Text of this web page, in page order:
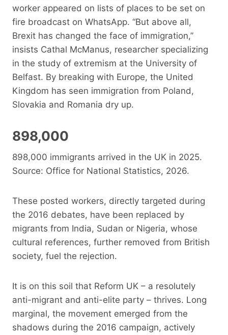
worker appeared on lists of places to be set on
fire broadcast on WhatsApp. “But above all,
Brexit has changed the face of immigration,”
insists Cathal McManus, researcher specializing
in the study of extremism at the University of
Belfast. By breaking with Europe, the United
Kingdom has seen immigration from Poland,
Slovakia and Romania dry up.
898,000
898,000 immigrants arrived in the UK in 2025.
Source: Office for National Statistics, 2026.
These posted workers, directly targeted during
the 2016 debates, have been replaced by
migrants from India, Sudan or Nigeria, whose
cultural references, further removed from British
society, fuel the rejection.
It is on this soil that Reform UK – a resolutely
anti-migrant and anti-elite party – thrives. Long
marginal, the movement emerged from the
shadows during the 2016 campaign, actively